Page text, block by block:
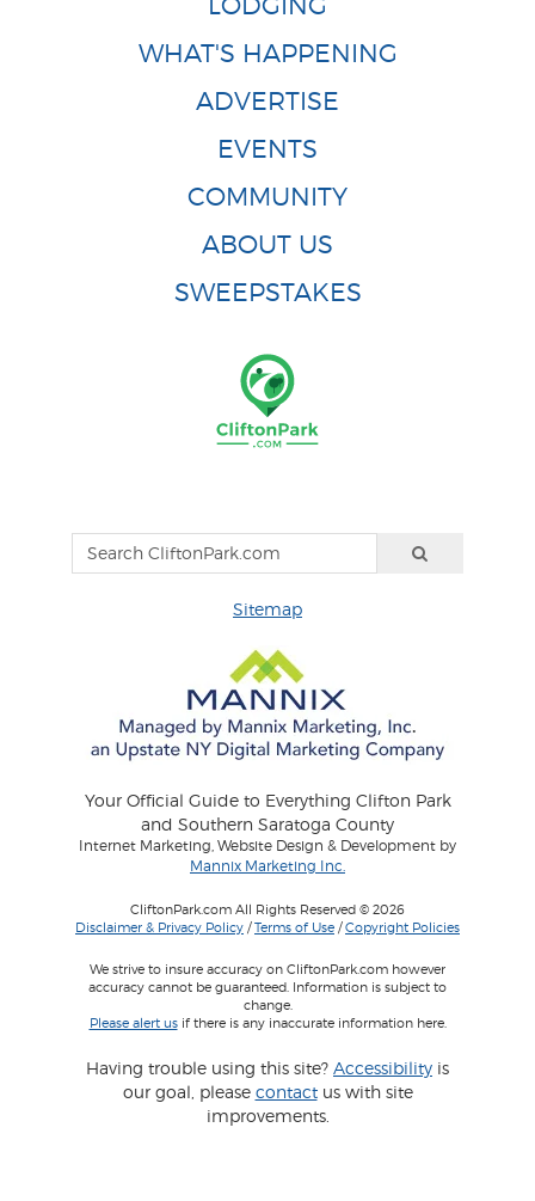
WHAT'S HAPPENING
ADVERTISE
EVENTS
COMMUNITY
ABOUT US
SWEEPSTAKES
Sitemap
Your Official Guide to Everything Clifton Park
and Southern Saratoga County
Internet Marketing, Website Design & Development by
Mannix Marketing Inc.
CliftonPark.com All Rights Reserved © 2026
Disclaimer & Privacy Policy /Terms of Use /Copyright Policies
We strive to insure accuracy on CliftonPark.com however
accuracy cannot be guaranteed. Information is subject to
change.
Please alert usif there is any inaccurate information here.
Having trouble using this site? Accessibility is
our goal, please contactus with site
improvements.